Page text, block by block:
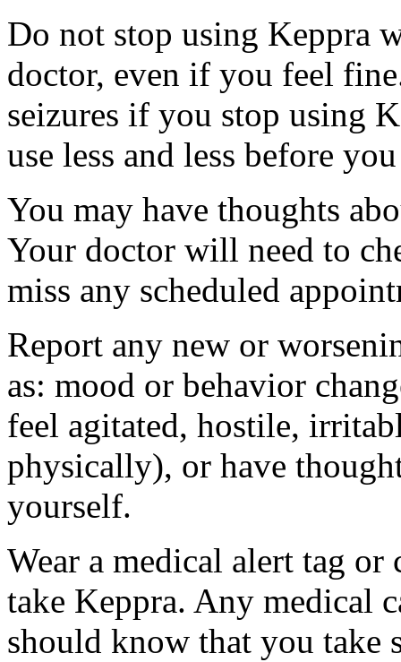
Do not stop using Keppra
doctor, even if you feel
seizures if you stop using
use less and less before
You may have thoughts
Your doctor will need to
miss any scheduled
Report any new or
as: mood or behavior
feel agitated, hostile,
physically), or have
yourself.
Wear a medical alert tag
take Keppra. Any medical
should know that you take